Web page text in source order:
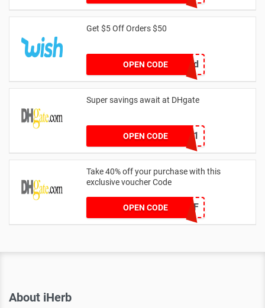
Get $5 Off Orders $50
OPEN CODEcrvbtdxd
Super savings await at DHgate
OPEN CODEYFAFF001
Take 40% off your purchase with this
exclusive voucher Code
OPEN CODE
DH2024FEB40OFF
About iHerb